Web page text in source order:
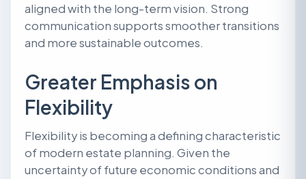
aligned with the long-term vision. Strong
communication supports smoother transitions
and more sustainable outcomes.
Greater Emphasis on
Flexibility
Flexibility is becoming a defining characteristic
of modern estate planning. Given the
uncertainty of future economic conditions and